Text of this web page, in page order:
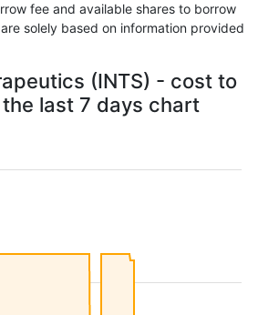
fee and available shares to borrow
solely based on information provided
(INTS) - cost to
last 7 days chart